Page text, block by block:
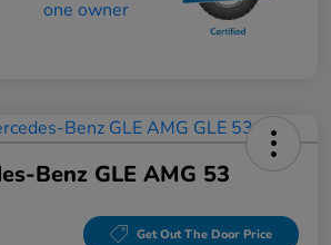
Benz GLE AMG 53
Get Out The Door Price